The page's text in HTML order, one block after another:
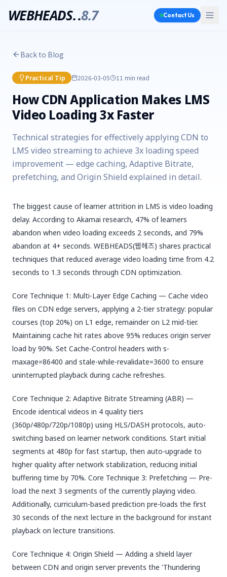
WEBHEADS..8.7 Contact Us
Back to Blog
Practical Tip 2026-03-05 11 min read
How CDN Application Makes LMS
Video Loading 3x Faster
Technical strategies for effectively applying CDN to
LMS video streaming to achieve 3x loading speed
improvement — edge caching, Adaptive Bitrate,
prefetching, and Origin Shield explained in detail.
The biggest cause of learner attrition in LMS is video loading
delay. According to Akamai research, 47% of learners
abandon when video loading exceeds 2 seconds, and 79%
abandon at 4+ seconds. WEBHEADS(웹헤즈) shares practical
techniques that reduced average video loading time from 4.2
seconds to 1.3 seconds through CDN optimization.
Core Technique 1: Multi-Layer Edge Caching — Cache video
files on CDN edge servers, applying a 2-tier strategy: popular
courses (top 20%) on L1 edge, remainder on L2 mid-tier.
Maintaining cache hit rates above 95% reduces origin server
load by 90%. Set Cache-Control headers with s-
maxage=86400 and stale-while-revalidate=3600 to ensure
uninterrupted playback during cache refreshes.
Core Technique 2: Adaptive Bitrate Streaming (ABR) —
Encode identical videos in 4 quality tiers
(360p/480p/720p/1080p) using HLS/DASH protocols, auto-
switching based on learner network conditions. Start initial
segments at 480p for fast startup, then auto-upgrade to
higher quality after network stabilization, reducing initial
buffering time by 70%. Core Technique 3: Prefetching — Pre-
load the next 3 segments of the currently playing video.
Additionally, curriculum-based prediction pre-loads the first
30 seconds of the next lecture in the background for instant
playback on lecture transitions.
Core Technique 4: Origin Shield — Adding a shield layer
between CDN and origin server prevents the 'Thundering